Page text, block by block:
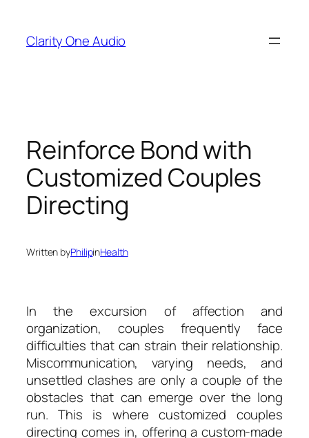
content
Clarity One Audio
Reinforce Bond with
Customized Couples
Directing
Written byPhilipinHealth
In the excursion of affection and
organization, couples frequently face
difficulties that can strain their relationship.
Miscommunication, varying needs, and
unsettled clashes are only a couple of the
obstacles that can emerge over the long
run. This is where customized couples
directing comes in, offering a custom-made